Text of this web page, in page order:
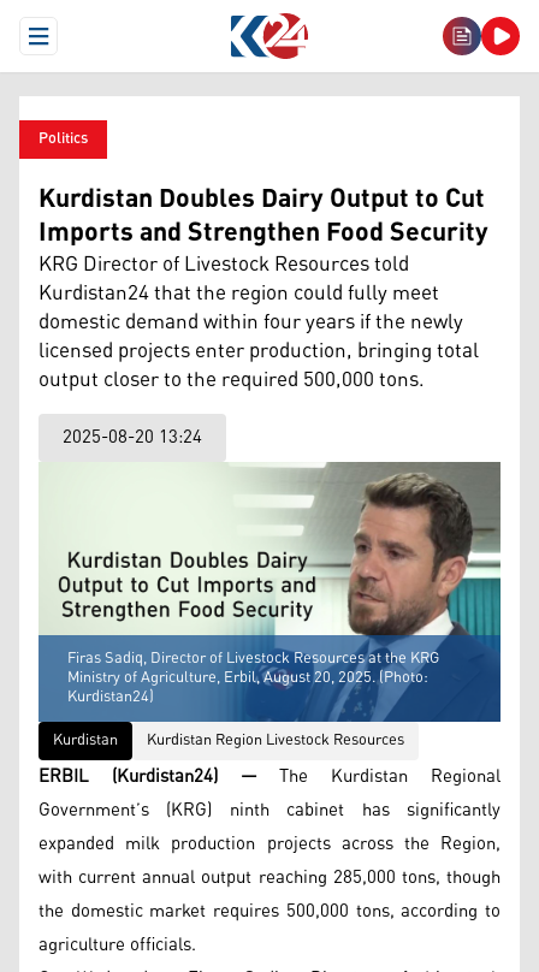
Open Menu
Politics
Kurdistan Doubles Dairy Output to Cut
Imports and Strengthen Food Security
KRG Director of Livestock Resources told
Kurdistan24 that the region could fully meet
domestic demand within four years if the newly
licensed projects enter production, bringing total
output closer to the required 500,000 tons.
2025-08-20 13:24
Firas Sadiq, Director of Livestock Resources at the KRG
Ministry of Agriculture, Erbil, August 20, 2025. (Photo:
Kurdistan24)
Kurdistan
Kurdistan Region Livestock Resources
ERBIL (Kurdistan24) — The Kurdistan Regional
Government’s (KRG) ninth cabinet has significantly
expanded milk production projects across the Region,
with current annual output reaching 285,000 tons, though
the domestic market requires 500,000 tons, according to
agriculture officials.